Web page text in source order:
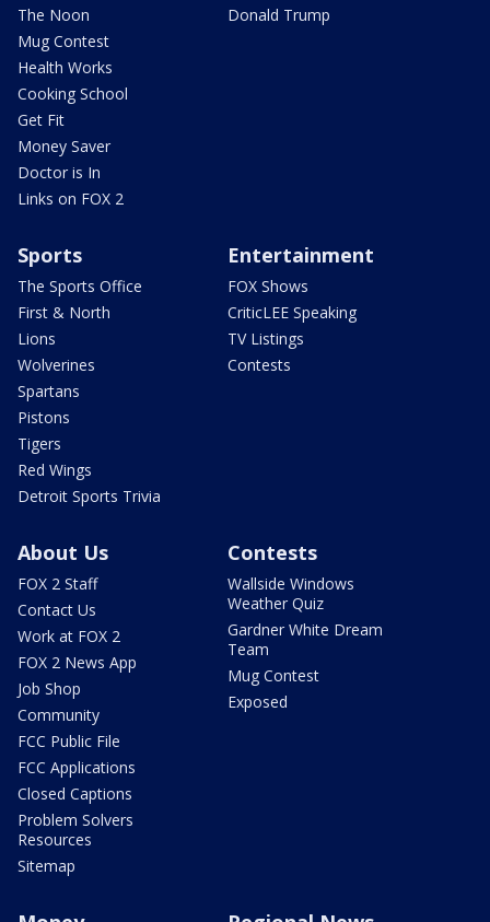
The Noon
Mug Contest
Health Works
Cooking School
Get Fit
Money Saver
Doctor is In
Links on FOX 2
Donald Trump
Sports
The Sports Office
First & North
Lions
Wolverines
Spartans
Pistons
Tigers
Red Wings
Detroit Sports Trivia
Entertainment
FOX Shows
CriticLEE Speaking
TV Listings
Contests
About Us
FOX 2 Staff
Contact Us
Work at FOX 2
FOX 2 News App
Job Shop
Community
FCC Public File
FCC Applications
Closed Captions
Problem Solvers
Resources
Sitemap
Contests
Wallside Windows
Weather Quiz
Gardner White Dream
Team
Mug Contest
Exposed